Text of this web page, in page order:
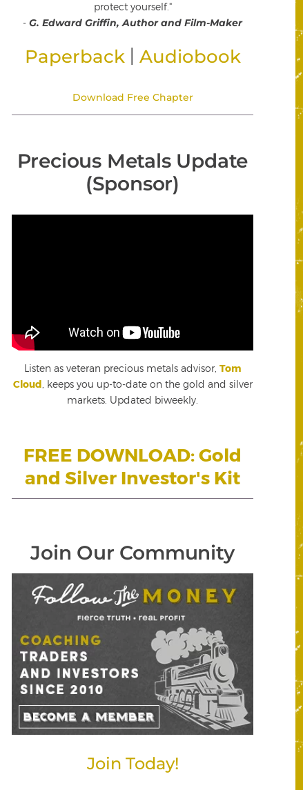
protect yourself."
- G. Edward Griffin, Author and Film-Maker
Paperback Audiobook
Download Free Chapter
Precious Metals Update
(Sponsor)
Listen as veteran precious metals advisor, Tom
Cloud , keeps you up-to-date on the gold and silver
markets. Updated biweekly.
FREE DOWNLOAD: Gold
and Silver Investor's Kit
Join Our Community
Join Today!